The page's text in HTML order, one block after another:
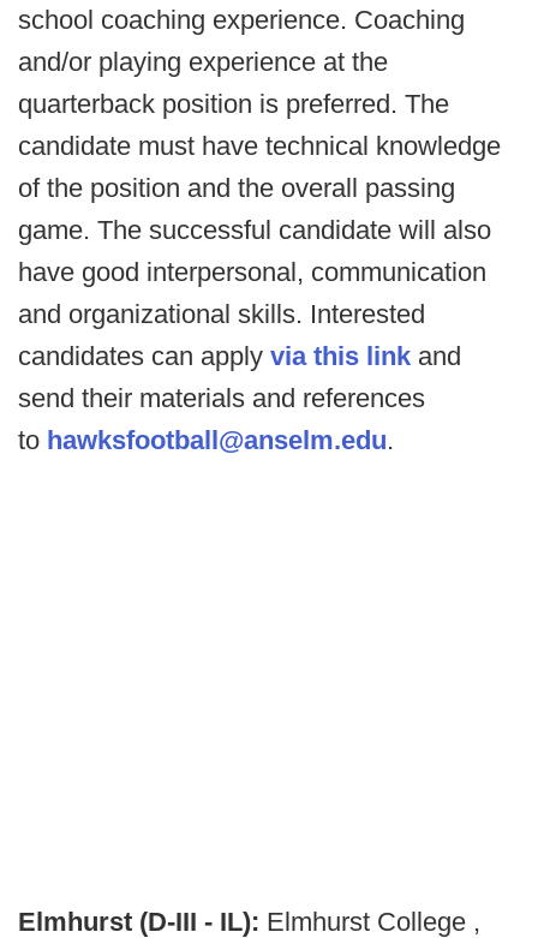
school coaching experience. Coaching
and/or playing experience at the
quarterback position is preferred. The
candidate must have technical knowledge
of the position and the overall passing
game. The successful candidate will also
have good interpersonal, communication
and organizational skills. Interested
candidates can apply via this link and
send their materials and references
to hawksfootball@anselm.edu.
Elmhurst (D-III - IL): Elmhurst College ,